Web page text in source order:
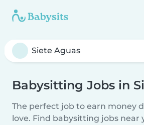
Babysitting Jobs in
The perfect job to earn money
love. Find babysitting jobs near